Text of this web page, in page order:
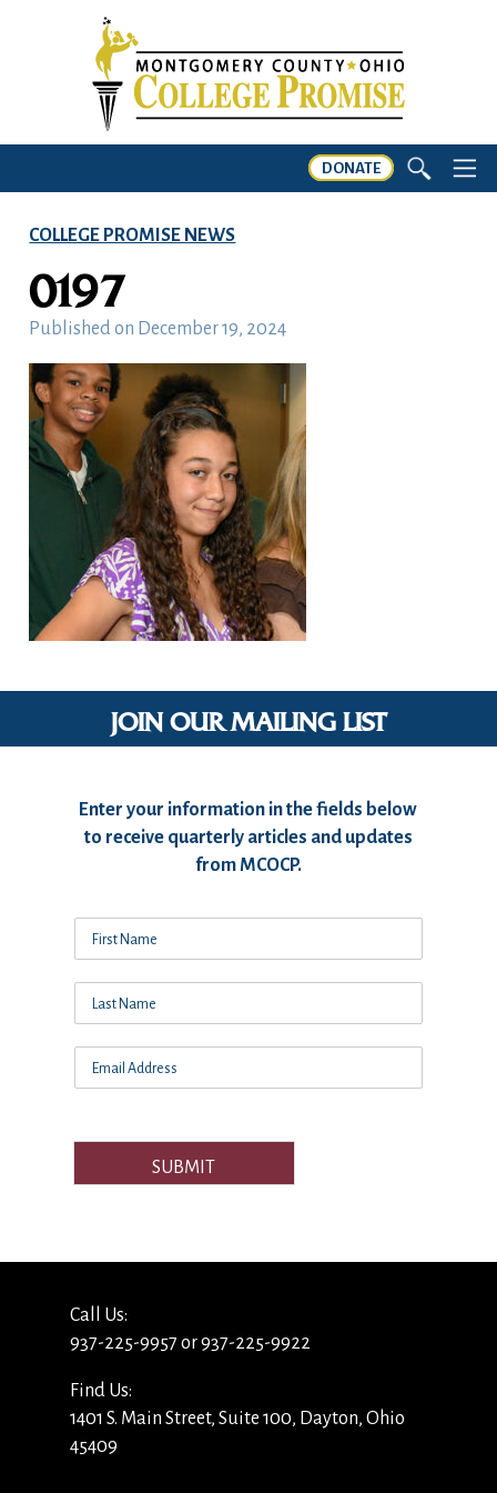
DONATE
COLLEGE PROMISE NEWS
0197
Published on December 19, 2024
JOIN OUR MAILING LIST
Enter your information in the fields below
to receive quarterly articles and updates
from MCOCP.
SUBMIT
Call Us:
937-225-9957 or 937-225-9922
Find Us:
1401 S. Main Street, Suite 100, Dayton, Ohio
45409